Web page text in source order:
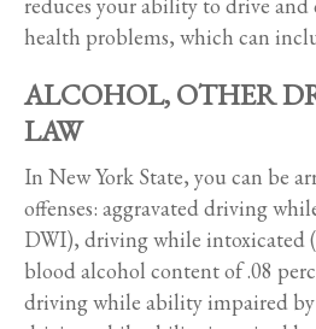
health problems, which can
ALCOHOL, OTHER
LAW
In New York State, you can be
offenses: aggravated driving
DWI), driving while intoxicated
blood alcohol content of .08
driving while ability impaired